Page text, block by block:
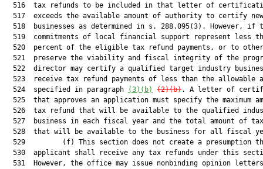
516  tax refunds to be included in that letter of
  517  exceeds the available amount of authority to certify new
518  businesses as determined in s. 288.095(3). However, if
519  commitments of local financial support represent less
520  percent of the eligible tax refund payments, or to
521  preserve the viability and fiscal integrity of the
522  director may certify a qualified target industry
523  receive tax refund payments of less than the allowable
  524  specified in paragraph
(3)(b) (2)(b). A letter of
525  that approves an application must specify the maximum
526  tax refund that will be available to the qualified
527  business in each fiscal year and the total amount of
528  that will be available to the business for all fiscal
529         (f) This section does not create a presumption
530  applicant shall receive any tax refunds under this
531  However, the office may issue nonbinding opinion